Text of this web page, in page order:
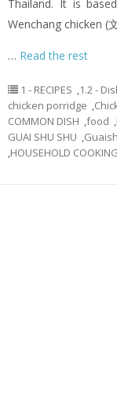
Thailand. It is
Wenchang chicken (
… Read the rest
1 - RECIPES ,1.2 -
chicken porridge ,
COMMON DISH ,food ,
GUAI SHU SHU ,
,HOUSEHOLD COOKING